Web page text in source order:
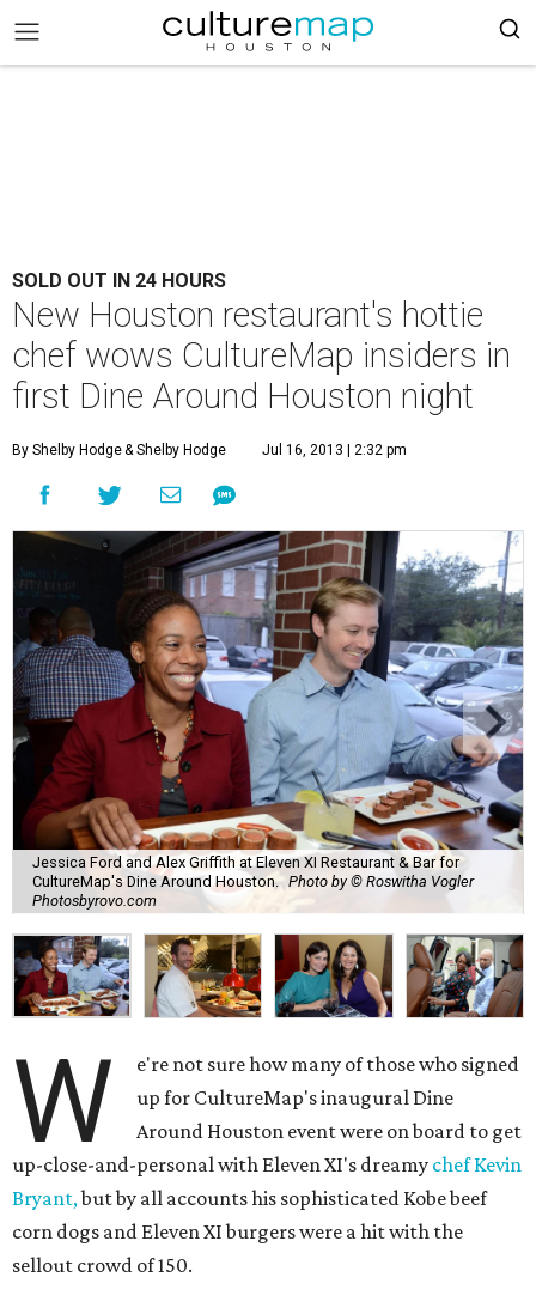
SOLD OUT IN 24 HOURS
New Houston restaurant's hottie
chef wows CultureMap insiders in
first Dine Around Houston night
By Shelby Hodge& Shelby Hodge Jul 16, 2013 | 2:32 pm
Jessica Ford and Alex Griffith at Eleven XI Restaurant & Bar for
CultureMap's Dine Around Houston. Photo by © Roswitha Vogler
Photosbyrovo.com
W
e're not sure how many of those who signed
up for CultureMap's inaugural Dine
Around Houston event were on board to get
up-close-and-personal with Eleven XI's dreamy chef Kevin
Bryant,but by all accounts his sophisticated Kobe beef
corn dogs and Eleven XI burgers were a hit with the
sellout crowd of 150.